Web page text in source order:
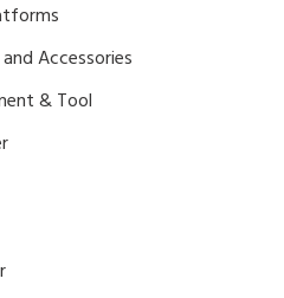
Accessories
& Tool